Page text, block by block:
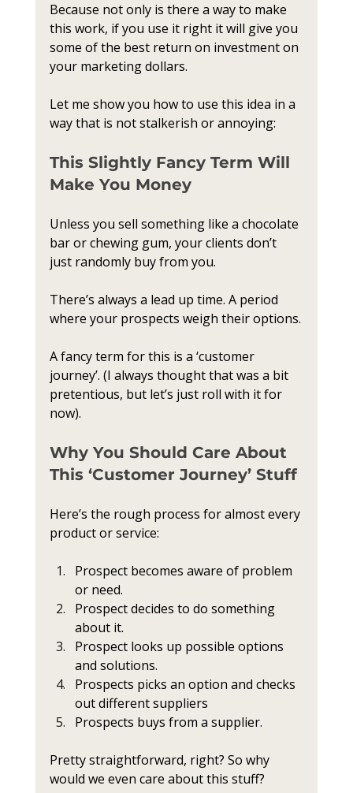
Because not only is there a way to make
this work, if you use it right it will give you
some of the best return on investment on
your marketing dollars.
Let me show you how to use this idea in a
way that is not stalkerish or annoying:
This Slightly Fancy Term Will
Make You Money
Unless you sell something like a chocolate
bar or chewing gum, your clients don’t
just randomly buy from you.
There’s always a lead up time. A period
where your prospects weigh their options.
A fancy term for this is a ‘customer
journey’. (I always thought that was a bit
pretentious, but let’s just roll with it for
now).
Why You Should Care About
This ‘Customer Journey’ Stuff
Here’s the rough process for almost every
product or service:
Prospect becomes aware of problem
or need.
Prospect decides to do something
about it.
Prospect looks up possible options
and solutions.
Prospects picks an option and checks
out different suppliers
Prospects buys from a supplier.
Pretty straightforward, right? So why
would we even care about this stuff?